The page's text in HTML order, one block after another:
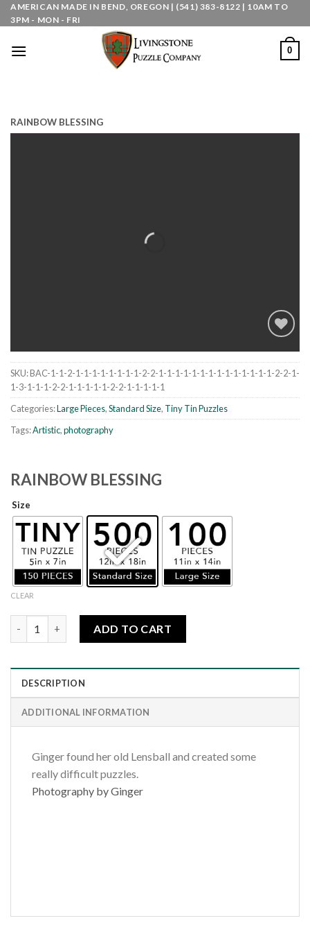
Skip
to
AMERICAN MADE IN BEND, OREGON | (541) 383-8122 | 10AM TO
3PM - MON - FRI
0
RAINBOW BLESSING
Add to
SKU:BAC-1-1-2-1-1-1-1-1-1-1-1-2-2-1-1-1-1-1-1-1-1-1-1-1-1-1-1-2-2-1-
1-3-1-1-1-2-2-1-1-1-1-1-2-2-1-1-1-1-1
Categories:Large Pieces,Standard Size, Tiny Tin Puzzles
Tags:Artistic,photography
RAINBOW BLESSING
Size
CLEAR
ADD TO CART
DESCRIPTION
ADDITIONAL INFORMATION
Ginger found her old Lensball and created some
really difficult puzzles.
Photography by Ginger